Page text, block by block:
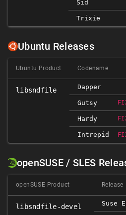
Sid
Trixie
Ubuntu Releases
Ubuntu Product Codename
libsndfile Dapper
Gutsy
Hardy
Intrepid
openSUSE / SLES
openSUSE Product Release
libsndfile-devel Suse